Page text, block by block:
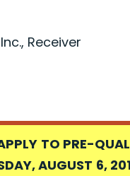
Receiver
TO PRE-
AUGUST 6,